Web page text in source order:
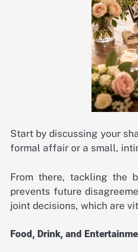
Start by discussing your
formal affair or a small,
From there, tackling the
prevents future
joint decisions, which are
Food, Drink, and